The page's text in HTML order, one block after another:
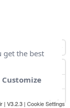
| V3.2.3 | Cookie Settings
get the best
Customize